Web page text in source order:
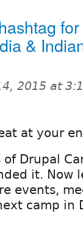
&
2015 at
at your
Drupal
it. Now
events,
camp in